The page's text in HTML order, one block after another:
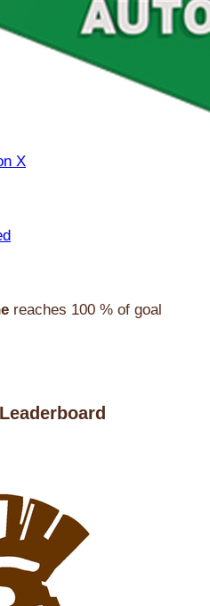
X
reaches 100 % of goal